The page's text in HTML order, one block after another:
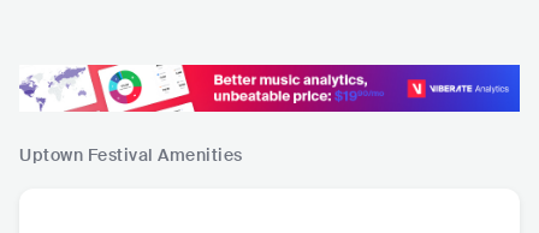
Uptown Festival Amenities